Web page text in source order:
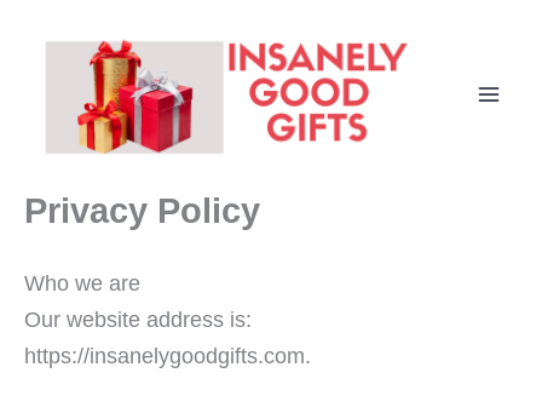
Privacy Policy
Who we are
Our website address is:
https://insanelygoodgifts.com.